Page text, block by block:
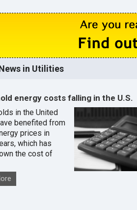
in Utilities
energy costs falling in the U.S.
in the United
benefited from
prices in
which has
the cost of